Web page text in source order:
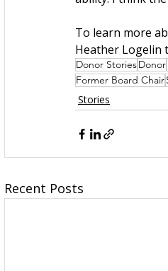
To learn more
Heather Logelin
Donor StoriesDonor
Former Board Chair
Stories
Recent Posts